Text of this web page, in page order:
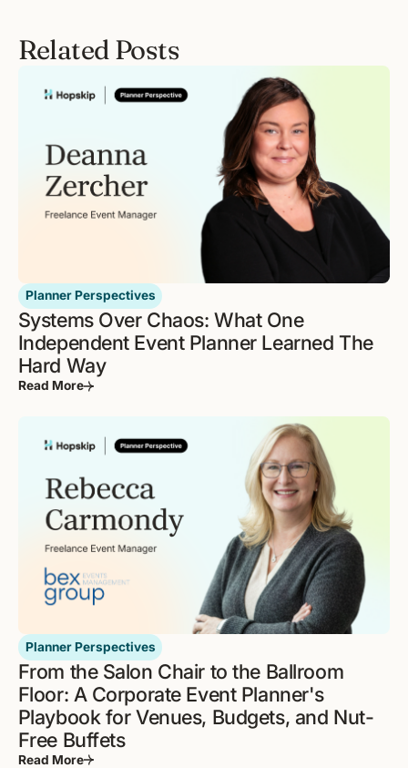
Related Posts
Planner Perspectives
Systems Over Chaos: What One
Independent Event Planner Learned The
Hard Way
Read More
Planner Perspectives
From the Salon Chair to the Ballroom
Floor: A Corporate Event Planner's
Playbook for Venues, Budgets, and Nut-
Free Buffets
Read More